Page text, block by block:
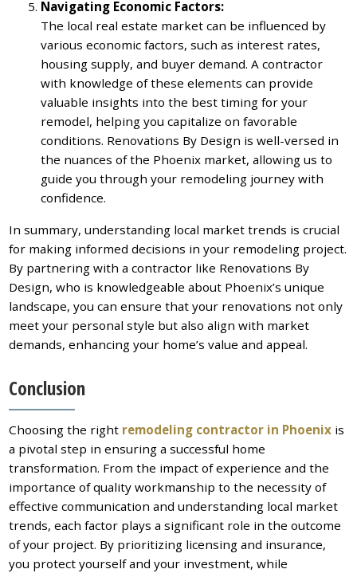
Navigating Economic Factors:
The local real estate market can be influenced by
various economic factors, such as interest rates,
housing supply, and buyer demand. A contractor
with knowledge of these elements can provide
valuable insights into the best timing for your
remodel, helping you capitalize on favorable
conditions. Renovations By Design is well-versed in
the nuances of the Phoenix market, allowing us to
guide you through your remodeling journey with
confidence.
In summary, understanding local market trends is crucial
for making informed decisions in your remodeling project.
By partnering with a contractor like Renovations By
Design, who is knowledgeable about Phoenix’s unique
landscape, you can ensure that your renovations not only
meet your personal style but also align with market
demands, enhancing your home’s value and appeal.
Conclusion
Choosing the right remodeling contractor in Phoenix is
a pivotal step in ensuring a successful home
transformation. From the impact of experience and the
importance of quality workmanship to the necessity of
effective communication and understanding local market
trends, each factor plays a significant role in the outcome
of your project. By prioritizing licensing and insurance,
you protect yourself and your investment, while